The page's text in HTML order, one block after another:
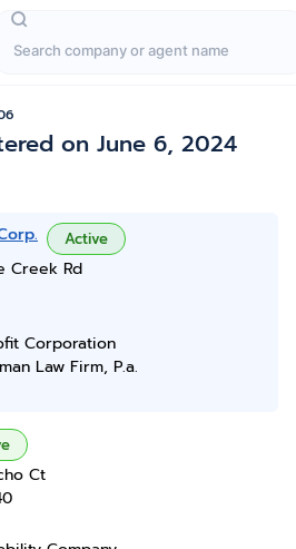
on June 6, 2024
Active
Creek Rd
Corporation
Law Firm, P.a.
Ct